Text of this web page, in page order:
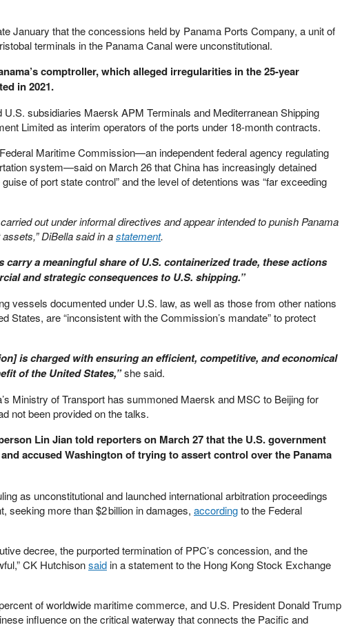
January that the concessions held by Panama Ports Company, a unit of
terminals in the Panama Canal were unconstitutional.
comptroller, which alleged irregularities in the 25-year
in 2021.
subsidiaries Maersk APM Terminals and Mediterranean Shipping
Limited as interim operators of the ports under 18-month contracts.
Maritime Commission—an independent federal agency regulating
system—said on March 26 that China has increasingly detained
of port state control” and the level of detentions was “far exceeding
out under informal directives and appear intended to punish Panama
DiBella said in astatement.
carry a meaningful share of U.S. containerized trade, these actions
and strategic consequences to U.S. shipping.”
vessels documented under U.S. law, as well as those from other nations
States, are “inconsistent with the Commission’s mandate” to protect
is charged with ensuring an efficient, competitive, and economical
of the United States,”she said.
Ministry of Transport has summoned Maersk and MSC to Beijing for
not been provided on the talks.
Lin Jian told reporters on March 27 that the U.S. government
accused Washington of trying to assert control over the Panama
as unconstitutional and launched international arbitration proceedings
seeking more than $2 billion in damages, accordingto the Federal
decree, the purported termination of PPC’s concession, and the
CK Hutchisonsaidin a statement to the Hong Kong Stock Exchange
of worldwide maritime commerce, and U.S. President Donald Trump
influence on the critical waterway that connects the Pacific and